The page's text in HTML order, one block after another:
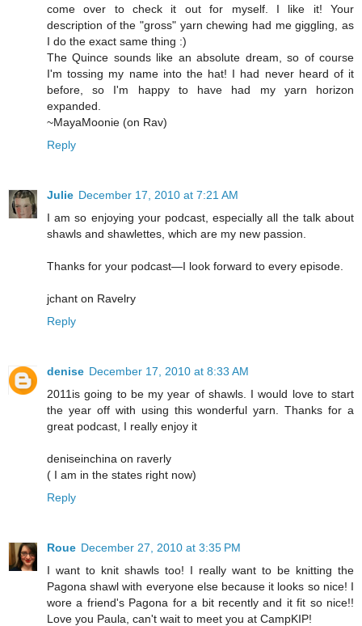
come over to check it out for myself. I like it! Your
description of the "gross" yarn chewing had me giggling, as
I do the exact same thing :)
The Quince sounds like an absolute dream, so of course
I'm tossing my name into the hat! I had never heard of it
before, so I'm happy to have had my yarn horizon
expanded.
~MayaMoonie (on Rav)
Reply
Julie December 17, 2010 at 7:21 AM
I am so enjoying your podcast, especially all the talk about
shawls and shawlettes, which are my new passion.
Thanks for your podcast—I look forward to every episode.
jchant on Ravelry
Reply
denise December 17, 2010 at 8:33 AM
2011is going to be my year of shawls. I would love to start
the year off with using this wonderful yarn. Thanks for a
great podcast, I really enjoy it
deniseinchina on raverly
( I am in the states right now)
Reply
Roue December 27, 2010 at 3:35 PM
I want to knit shawls too! I really want to be knitting the
Pagona shawl with everyone else because it looks so nice! I
wore a friend's Pagona for a bit recently and it fit so nice!!
Love you Paula, can't wait to meet you at CampKIP!